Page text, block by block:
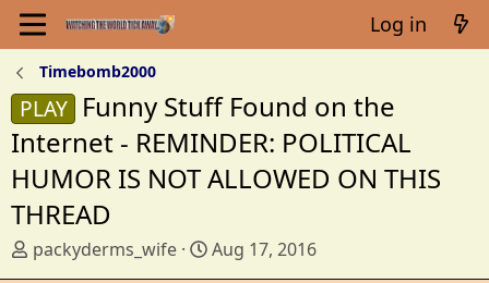
Log in
Timebomb2000
PLAY Funny Stuff Found on the
Internet - REMINDER: POLITICAL
HUMOR IS NOT ALLOWED ON THIS
THREAD
T
packyderms_wife
S
Aug 17, 2016